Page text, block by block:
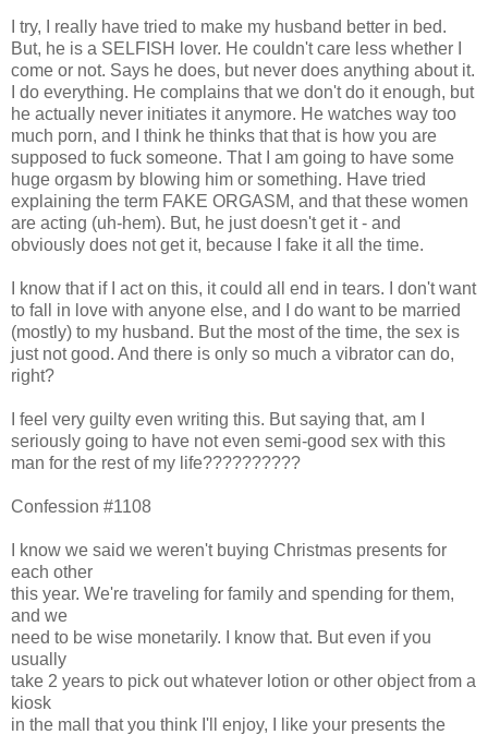
I try, I really have tried to make my husband better in bed.
But, he is a SELFISH lover. He couldn't care less whether I
come or not. Says he does, but never does anything about it.
I do everything. He complains that we don't do it enough, but
he actually never initiates it anymore. He watches way too
much porn, and I think he thinks that that is how you are
supposed to fuck someone. That I am going to have some
huge orgasm by blowing him or something. Have tried
explaining the term FAKE ORGASM, and that these women
are acting (uh-hem). But, he just doesn't get it - and
obviously does not get it, because I fake it all the time.
I know that if I act on this, it could all end in tears. I don't want
to fall in love with anyone else, and I do want to be married
(mostly) to my husband. But the most of the time, the sex is
just not good. And there is only so much a vibrator can do,
right?
I feel very guilty even writing this. But saying that, am I
seriously going to have not even semi-good sex with this
man for the rest of my life??????????
Confession #1108
I know we said we weren't buying Christmas presents for
each other
this year. We're traveling for family and spending for them,
and we
need to be wise monetarily. I know that. But even if you
usually
take 2 years to pick out whatever lotion or other object from a
kiosk
in the mall that you think I'll enjoy, I like your presents the